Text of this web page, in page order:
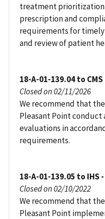
treatment
prescription and
requirements for
and review of patient
18-A-01-139.04 to
Closed on 02/11/2026
We recommend that
Pleasant Point conduct
evaluations in
requirements.
18-A-01-139.05 to
Closed on 02/10/2022
We recommend that
Pleasant Point